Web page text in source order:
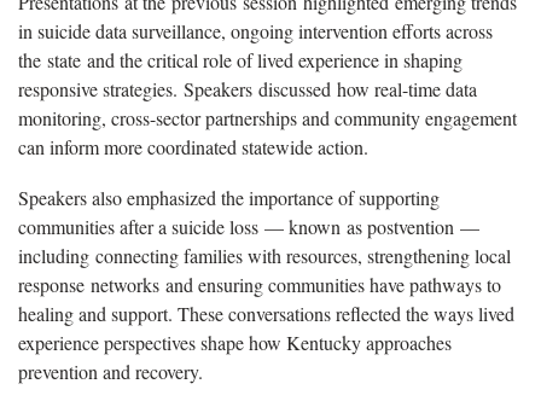
in suicide data surveillance, ongoing intervention efforts across
the state and the critical role of lived experience in shaping
responsive strategies. Speakers discussed how real-time data
monitoring, cross-sector partnerships and community engagement
can inform more coordinated statewide action.
Speakers also emphasized the importance of supporting
communities after a suicide loss — known as postvention —
including connecting families with resources, strengthening local
response networks and ensuring communities have pathways to
healing and support. These conversations reflected the ways lived
experience perspectives shape how Kentucky approaches
prevention and recovery.